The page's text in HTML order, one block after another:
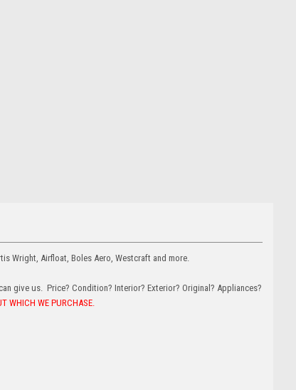
Wright, Airfloat, Boles Aero, Westcraft and more.
give us. Price? Condition? Interior? Exterior? Original? Appliances?
WHICH WE PURCHASE.